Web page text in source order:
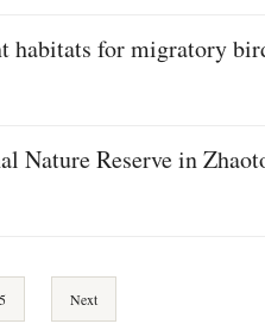
habitats for migratory
Nature Reserve in
5 Next